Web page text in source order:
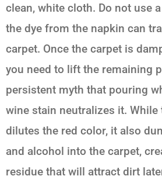
clean, white cloth. Do not use
the dye from the napkin can
carpet. Once the carpet is
you need to lift the remaining
persistent myth that pouring
wine stain neutralizes it. While
dilutes the red color, it also
and alcohol into the carpet,
residue that will attract dirt